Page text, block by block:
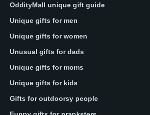
OddityMall unique gift guide
Unique gifts for men
Unique gifts for women
Unusual gifts for dads
Unique gifts for moms
Unique gifts for kids
Gifts for outdoorsy people